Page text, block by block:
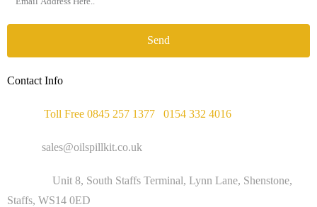
Send
Contact Info
Toll Free 0845 257 1377 0154 332 4016
sales@oilspillkit.co.uk
Unit 8, South Staffs Terminal, Lynn Lane, Shenstone,
Staffs, WS14 0ED